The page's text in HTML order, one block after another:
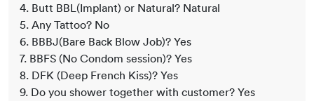
4. Butt BBL(Implant) or Natural? Natural
5. Any Tattoo? No
6. BBBJ(Bare Back Blow Job)? Yes
7. BBFS (No Condom session)? Yes
8. DFK (Deep French Kiss)? Yes
9. Do you shower together with customer? Yes